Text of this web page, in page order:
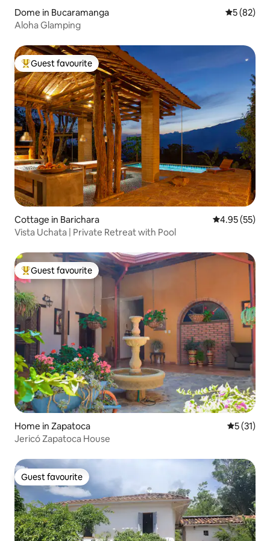
Dome in Bucaramanga 5 out of 5
5 (82)
Aloha Glamping
Top guest favourite
Guest favourite
Cottage in Barichara 4.95 out of 5
4.95 (55)
Vista Uchata | Private Retreat with Pool
Top guest favourite
Guest favourite
Home in Zapatoca 5 out of 5
5 (31)
Jericó Zapatoca House
Guest favourite
Guest favourite